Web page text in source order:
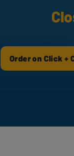
Order on Click +